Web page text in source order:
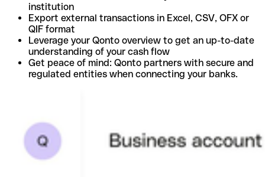
institution
Export external transactions in Excel, CSV, OFX or
QIF format
Leverage your Qonto overview to get an up-to-date
understanding of your cash flow
Get peace of mind: Qonto partners with secure and
regulated entities when connecting your banks.